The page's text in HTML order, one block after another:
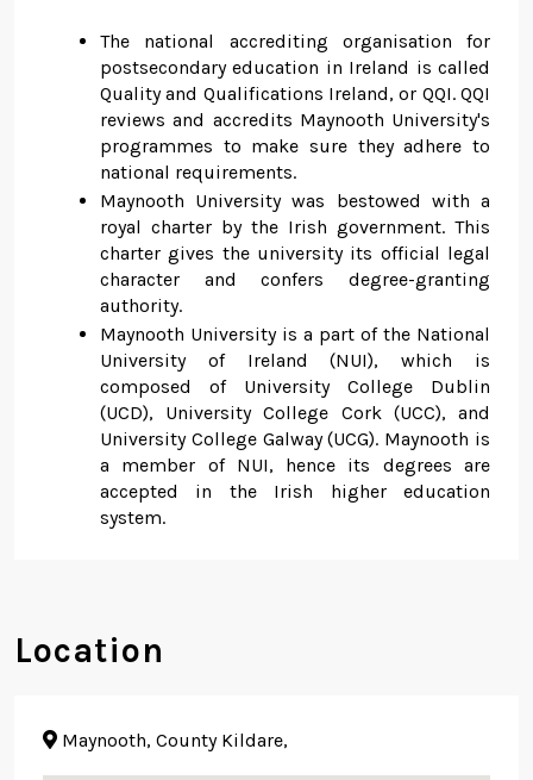
The national accrediting organisation for
postsecondary education in Ireland is called
Quality and Qualifications Ireland, or QQI. QQI
reviews and accredits Maynooth University's
programmes to make sure they adhere to
national requirements.
Maynooth University was bestowed with a
royal charter by the Irish government. This
charter gives the university its official legal
character and confers degree-granting
authority.
Maynooth University is a part of the National
University of Ireland (NUI), which is
composed of University College Dublin
(UCD), University College Cork (UCC), and
University College Galway (UCG). Maynooth is
a member of NUI, hence its degrees are
accepted in the Irish higher education
system.
Location
Maynooth, County Kildare,